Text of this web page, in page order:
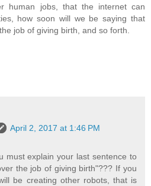
human jobs, that the internet can
how soon will we be saying that
job of giving birth, and so forth.
April 2, 2017 at 1:46 PM
must explain your last sentence to
the job of giving birth"??? If you
be creating other robots, that is